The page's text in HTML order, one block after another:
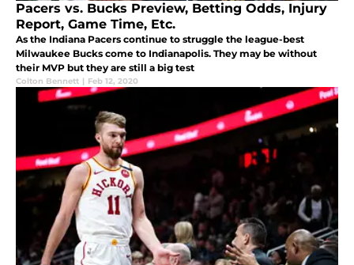
Pacers vs. Bucks Preview, Betting Odds, Injury
Report, Game Time, Etc.
As the Indiana Pacers continue to struggle the league-best
Milwaukee Bucks come to Indianapolis. They may be without
their MVP but they are still a big test
Colton Bennett | Feb 12, 2020